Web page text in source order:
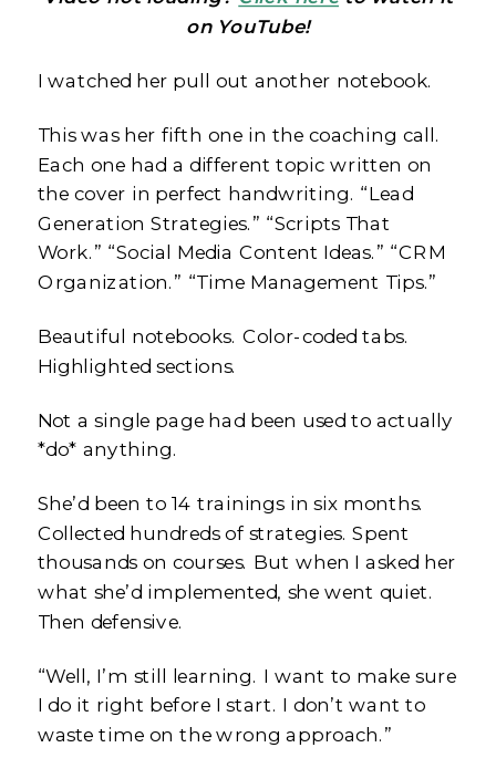
on YouTube!
I watched her pull out another notebook.
This was her fifth one in the coaching call.
Each one had a different topic written on
the cover in perfect handwriting. “Lead
Generation Strategies.” “Scripts That
Work.” “Social Media Content Ideas.” “CRM
Organization.” “Time Management Tips.”
Beautiful notebooks. Color-coded tabs.
Highlighted sections.
Not a single page had been used to actually
*do* anything.
She’d been to 14 trainings in six months.
Collected hundreds of strategies. Spent
thousands on courses. But when I asked her
what she’d implemented, she went quiet.
Then defensive.
“Well, I’m still learning. I want to make sure
I do it right before I start. I don’t want to
waste time on the wrong approach.”